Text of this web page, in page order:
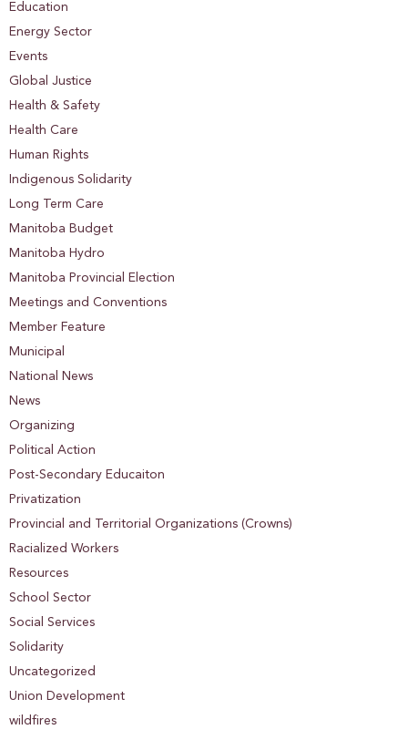
Education
Energy Sector
Events
Global Justice
Health & Safety
Health Care
Human Rights
Indigenous Solidarity
Long Term Care
Manitoba Budget
Manitoba Hydro
Manitoba Provincial Election
Meetings and Conventions
Member Feature
Municipal
National News
News
Organizing
Political Action
Post-Secondary Educaiton
Privatization
Provincial and Territorial Organizations (Crowns)
Racialized Workers
Resources
School Sector
Social Services
Solidarity
Uncategorized
Union Development
wildfires